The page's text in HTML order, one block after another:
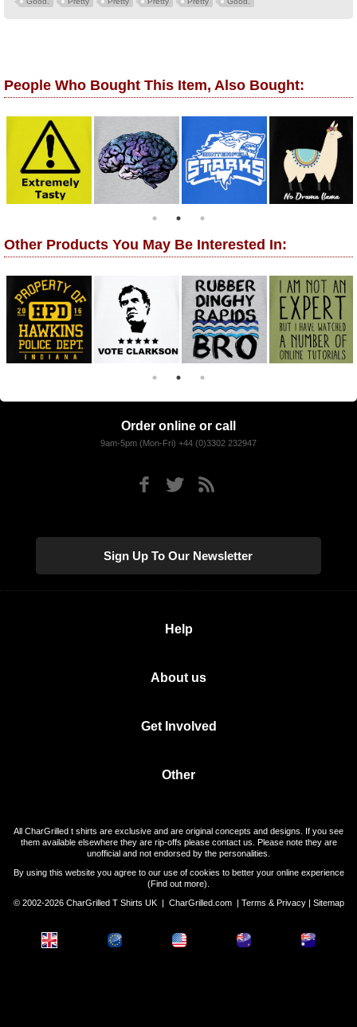
People Who Bought This Item, Also Bought:
Other Products You May Be Interested In:
Order online or call
9am-5pm (Mon-Fri) +44 (0)3302 232947
Sign Up To Our Newsletter
Help
About us
Get Involved
Other
All CharGrilled t shirts are exclusive and are original concepts and designs. If you see
them available elsewhere they are rip-offs please contact us. Please note they are
unofficial and not endorsed by the personalities.
By using this website you agree to our use of cookies to better your online experience
(Find out more).
© 2002-2026 CharGrilled T Shirts UK | CharGrilled.com| Terms & Privacy| Sitemap